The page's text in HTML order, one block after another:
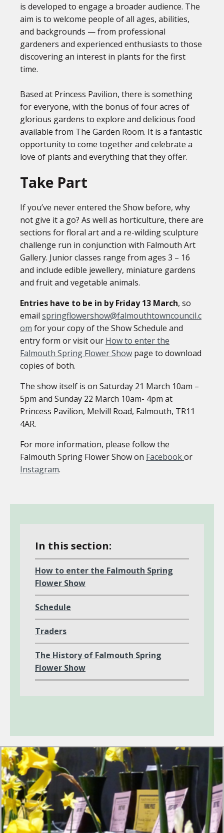
is developed to engage a broader audience. The
aim is to welcome people of all ages, abilities,
and backgrounds — from professional
gardeners and experienced enthusiasts to those
discovering an interest in plants for the first
time.
Based at Princess Pavilion, there is something
for everyone, with the bonus of four acres of
glorious gardens to explore and delicious food
available from The Garden Room. It is a fantastic
opportunity to come together and celebrate a
love of plants and everything that they offer.
Take Part
If you’ve never entered the Show before, why
not give it a go? As well as horticulture, there are
sections for floral art and a re-wilding sculpture
challenge run in conjunction with Falmouth Art
Gallery. Junior classes range from ages 3 – 16
and include edible jewellery, miniature gardens
and fruit and vegetable animals.
Entries have to be in by Friday 13 March, so
email springflowershow@falmouthtowncouncil.c
om for your copy of the Show Schedule and
entry form or visit our How to enter the
Falmouth Spring Flower Show page to download
copies of both.
The show itself is on Saturday 21 March 10am –
5pm and Sunday 22 March 10am- 4pm at
Princess Pavilion, Melvill Road, Falmouth, TR11
4AR.
For more information, please follow the
Falmouth Spring Flower Show on Facebookor
Instagram.
In this section:
How to enter the Falmouth Spring
Flower Show
Schedule
Traders
The History of Falmouth Spring
Flower Show